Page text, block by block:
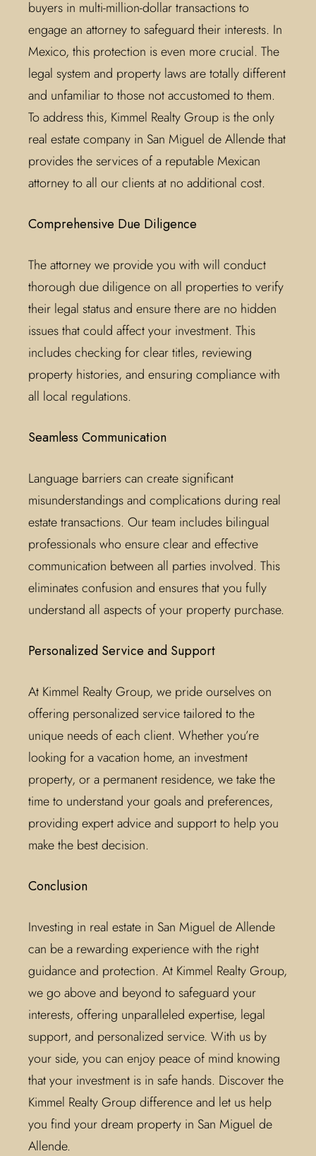
buyers in multi-million-dollar transactions to
engage an attorney to safeguard their interests. In
Mexico, this protection is even more crucial. The
legal system and property laws are totally different
and unfamiliar to those not accustomed to them.
To address this, Kimmel Realty Group is the only
real estate company in San Miguel de Allende that
provides the services of a reputable Mexican
attorney to all our clients at no additional cost.
Comprehensive Due Diligence
The attorney we provide you with will conduct
thorough due diligence on all properties to verify
their legal status and ensure there are no hidden
issues that could affect your investment. This
includes checking for clear titles, reviewing
property histories, and ensuring compliance with
all local regulations.
Seamless Communication
Language barriers can create significant
misunderstandings and complications during real
estate transactions. Our team includes bilingual
professionals who ensure clear and effective
communication between all parties involved. This
eliminates confusion and ensures that you fully
understand all aspects of your property purchase.
Personalized Service and Support
At Kimmel Realty Group, we pride ourselves on
offering personalized service tailored to the
unique needs of each client. Whether you’re
looking for a vacation home, an investment
property, or a permanent residence, we take the
time to understand your goals and preferences,
providing expert advice and support to help you
make the best decision.
Conclusion
Investing in real estate in San Miguel de Allende
can be a rewarding experience with the right
guidance and protection. At Kimmel Realty Group,
we go above and beyond to safeguard your
interests, offering unparalleled expertise, legal
support, and personalized service. With us by
your side, you can enjoy peace of mind knowing
that your investment is in safe hands. Discover the
Kimmel Realty Group difference and let us help
you find your dream property in San Miguel de
Allende.